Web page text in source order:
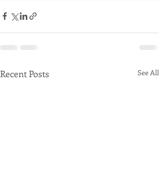
Recent Posts See All